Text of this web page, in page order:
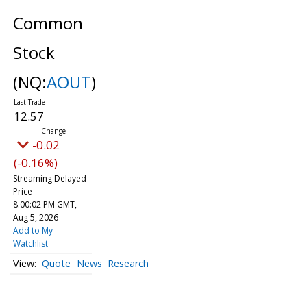
Common
Stock
(NQ:AOUT)
12.57
-0.02
(-0.16%)
Streaming Delayed
Price
8:00:02 PM GMT,
Aug 5, 2026
Add to My
Watchlist
Quote News Research